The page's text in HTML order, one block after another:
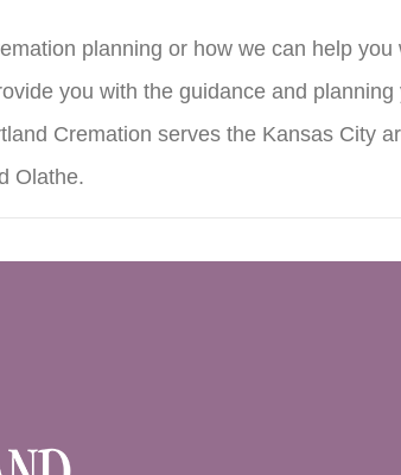
planning or how we can help
you with the guidance and
Cremation serves the Kansas City
Olathe.